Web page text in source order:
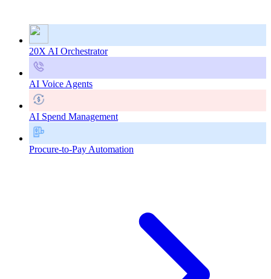
20X AI Orchestrator
AI Voice Agents
AI Spend Management
Procure-to-Pay Automation